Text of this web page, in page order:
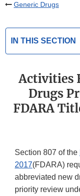
Generic Drugs
IN THIS SECTION
Activities
Drugs
FDARA
Section 807 of the
2017(FDARA)
abbreviated new
priority review